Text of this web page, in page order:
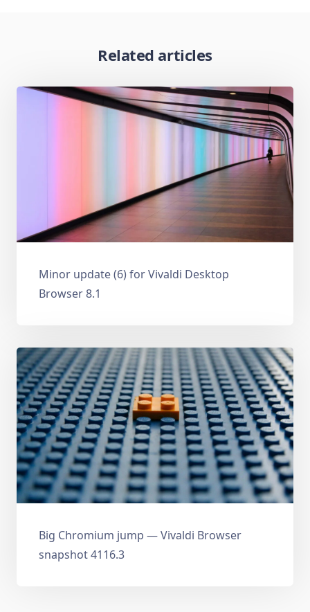
Related articles
Minor update (6) for Vivaldi Desktop
Browser 8.1
Big Chromium jump — Vivaldi Browser
snapshot 4116.3